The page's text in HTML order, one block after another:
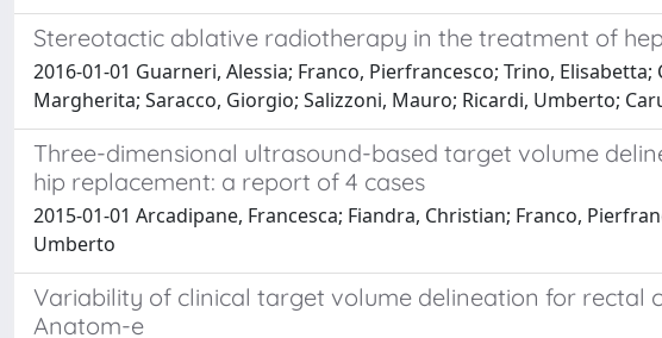
Stereotactic ablative radiotherapy in the treatment of
2016-01-01 Guarneri, Alessia; Franco, Pierfrancesco; Trino,
Margherita; Saracco, Giorgio; Salizzoni, Mauro; Ricardi, Umberto;
Three-dimensional ultrasound-based target volume
hip replacement: a report of 4 cases
2015-01-01 Arcadipane, Francesca; Fiandra, Christian; Franco,
Umberto
Variability of clinical target volume delineation for
Anatom-e